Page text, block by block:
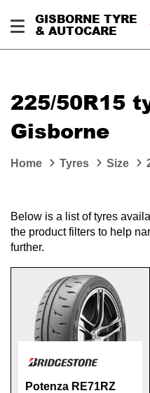
GISBORNE TYRE
& AUTOCARE
225/50R15
Gisborne
Home Tyres Size
Below is a list of tyres
the product filters to help
further.
Potenza RE71RZ